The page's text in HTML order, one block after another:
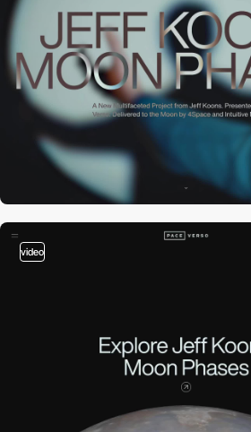
video